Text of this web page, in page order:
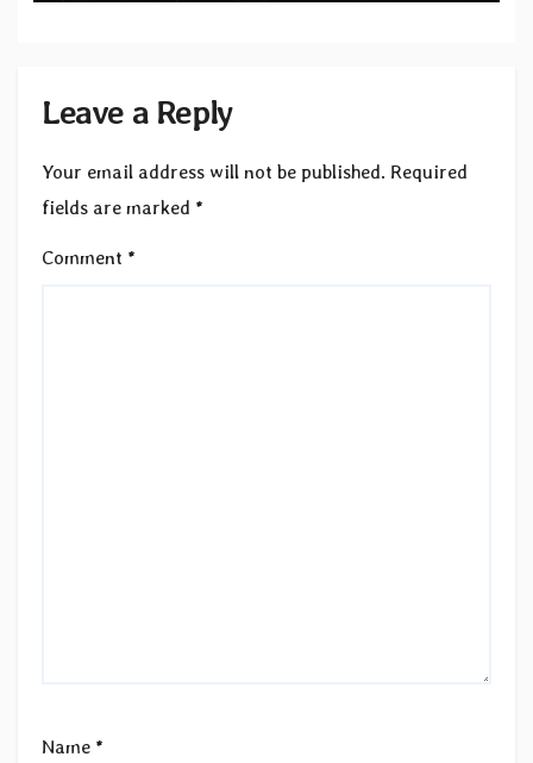
Leave a Reply
Your email address will not be published. Required
fields are marked *
Comment *
Name *